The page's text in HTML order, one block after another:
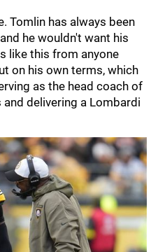
Tomlin has always been
he wouldn't want his
like this from anyone
on his own terms, which
as the head coach of
delivering a Lombardi